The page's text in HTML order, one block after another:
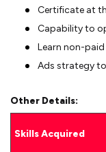
Certificate at
Capability to
Learn non-
Ads strategy
Other Details:
Skills Acquired